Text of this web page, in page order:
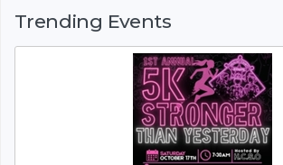
Trending Events